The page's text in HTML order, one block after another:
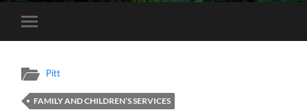
Toggle
mobile
Pitt
FAMILY AND CHILDREN’S SERVICES